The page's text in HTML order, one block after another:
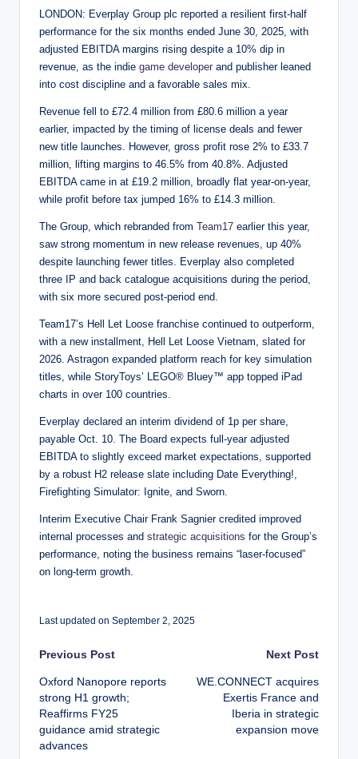
LONDON: Everplay Group plc reported a resilient first-half
performance for the six months ended June 30, 2025, with
adjusted EBITDA margins rising despite a 10% dip in
revenue, as the indie game developer and publisher leaned
into cost discipline and a favorable sales mix.
Revenue fell to £72.4 million from £80.6 million a year
earlier, impacted by the timing of license deals and fewer
new title launches. However, gross profit rose 2% to £33.7
million, lifting margins to 46.5% from 40.8%. Adjusted
EBITDA came in at £19.2 million, broadly flat year-on-year,
while profit before tax jumped 16% to £14.3 million.
The Group, which rebranded from Team17 earlier this year,
saw strong momentum in new release revenues, up 40%
despite launching fewer titles. Everplay also completed
three IP and back catalogue acquisitions during the period,
with six more secured post-period end.
Team17’s Hell Let Loose franchise continued to outperform,
with a new installment, Hell Let Loose Vietnam, slated for
2026. Astragon expanded platform reach for key simulation
titles, while StoryToys’ LEGO® Bluey™ app topped iPad
charts in over 100 countries.
Everplay declared an interim dividend of 1p per share,
payable Oct. 10. The Board expects full-year adjusted
EBITDA to slightly exceed market expectations, supported
by a robust H2 release slate including Date Everything!,
Firefighting Simulator: Ignite, and Sworn.
Interim Executive Chair Frank Sagnier credited improved
internal processes and strategic acquisitions for the Group’s
performance, noting the business remains “laser-focused”
on long-term growth.
Last updated on September 2, 2025
Post
navigation
Previous Post
Oxford Nanopore reports
strong H1 growth;
Reaffirms FY25
guidance amid strategic
advances
Next Post
WE.CONNECT acquires
Exertis France and
Iberia in strategic
expansion move